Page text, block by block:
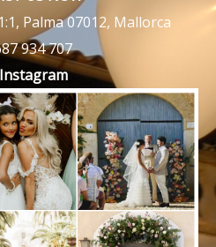
Palma 07012, Mallorca
934 707